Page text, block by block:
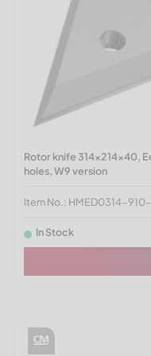
Rotor knife 314x214x40,
holes, W9 version
Item No.: HMED0314-
In Stock